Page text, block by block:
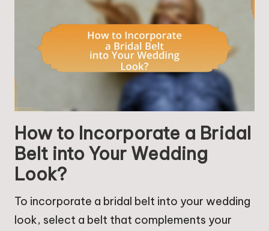
How to Incorporate a Bridal
Belt into Your Wedding
Look?
To incorporate a bridal belt into your wedding
look, select a belt that complements your